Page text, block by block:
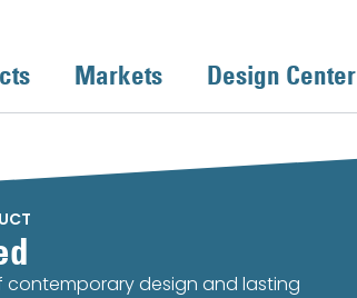
Markets Design Center
contemporary design and lasting